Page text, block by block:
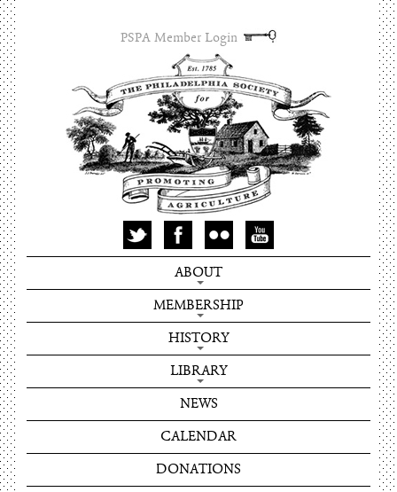
PSPA Member Login
ABOUT
MEMBERSHIP
HISTORY
LIBRARY
NEWS
CALENDAR
DONATIONS